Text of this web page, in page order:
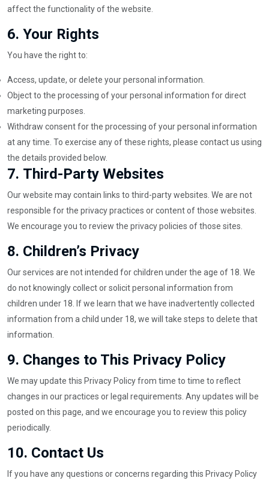
affect the functionality of the website.
6. Your Rights
You have the right to:
Access, update, or delete your personal information.
Object to the processing of your personal information for direct
marketing purposes.
Withdraw consent for the processing of your personal information
at any time. To exercise any of these rights, please contact us using
the details provided below.
7. Third-Party Websites
Our website may contain links to third-party websites. We are not
responsible for the privacy practices or content of those websites.
We encourage you to review the privacy policies of those sites.
8. Children’s Privacy
Our services are not intended for children under the age of 18. We
do not knowingly collect or solicit personal information from
children under 18. If we learn that we have inadvertently collected
information from a child under 18, we will take steps to delete that
information.
9. Changes to This Privacy Policy
We may update this Privacy Policy from time to time to reflect
changes in our practices or legal requirements. Any updates will be
posted on this page, and we encourage you to review this policy
periodically.
10. Contact Us
If you have any questions or concerns regarding this Privacy Policy